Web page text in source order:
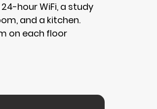
hour WiFi, a study
and a kitchen.
on each floor